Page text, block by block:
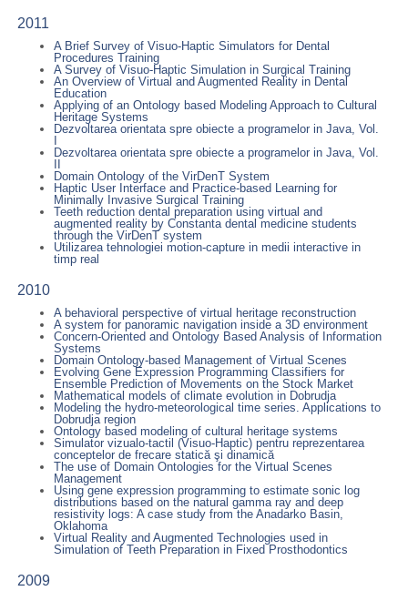
2011
A Brief Survey of Visuo-Haptic Simulators for Dental
Procedures Training
A Survey of Visuo-Haptic Simulation in Surgical Training
An Overview of Virtual and Augmented Reality in Dental
Education
Applying of an Ontology based Modeling Approach to Cultural
Heritage Systems
Dezvoltarea orientata spre obiecte a programelor in Java, Vol.
I
Dezvoltarea orientata spre obiecte a programelor in Java, Vol.
II
Domain Ontology of the VirDenT System
Haptic User Interface and Practice-based Learning for
Minimally Invasive Surgical Training
Teeth reduction dental preparation using virtual and
augmented reality by Constanta dental medicine students
through the VirDenT system
Utilizarea tehnologiei motion-capture in medii interactive in
timp real
2010
A behavioral perspective of virtual heritage reconstruction
A system for panoramic navigation inside a 3D environment
Concern-Oriented and Ontology Based Analysis of Information
Systems
Domain Ontology-based Management of Virtual Scenes
Evolving Gene Expression Programming Classifiers for
Ensemble Prediction of Movements on the Stock Market
Mathematical models of climate evolution in Dobrudja
Modeling the hydro-meteorological time series. Applications to
Dobrudja region
Ontology based modeling of cultural heritage systems
Simulator vizualo-tactil (Visuo-Haptic) pentru reprezentarea
conceptelor de frecare statică şi dinamică
The use of Domain Ontologies for the Virtual Scenes
Management
Using gene expression programming to estimate sonic log
distributions based on the natural gamma ray and deep
resistivity logs: A case study from the Anadarko Basin,
Oklahoma
Virtual Reality and Augmented Technologies used in
Simulation of Teeth Preparation in Fixed Prosthodontics
2009